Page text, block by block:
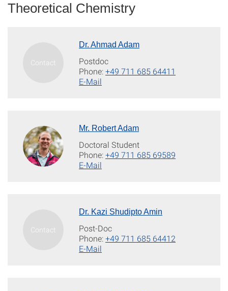
Theoretical Chemistry
Dr. Ahmad Adam
Postdoc
Phone:+49 711 685 64411
E-Mail
Mr. Robert Adam
Doctoral Student
Phone:+49 711 685 69589
E-Mail
Dr. Kazi Shudipto Amin
Post-Doc
Phone:+49 711 685 64412
E-Mail